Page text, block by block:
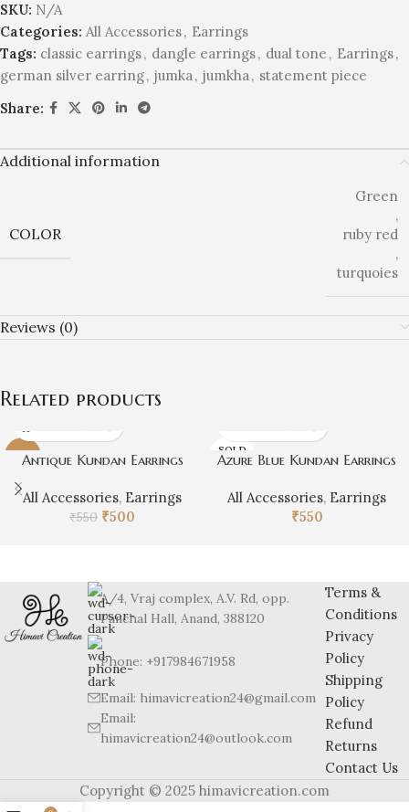
SKU: N/A
Categories: All Accessories, Earrings
Tags: classic earrings, dangle earrings, dual tone , Earrings,
german silver earring, jumka, jumkha, statement piece
Share:
Additional information
COLOR
Green
,
ruby red
,
turquoies
Reviews (0)
Related products
-9%
Antique Kundan Earrings
All Accessories, Earrings
₹550 ₹500
SOLD
OUT
Azure Blue Kundan Earrings
All Accessories, Earrings
₹550
A/4, Vraj complex, A.V. Rd, opp.
Panchal Hall, Anand, 388120
Phone: +917984671958
Email: himavicreation24@gmail.com
Email:
himavicreation24@outlook.com
Terms &
Conditions
Privacy
Policy
Shipping
Policy
Refund
Returns
Contact Us
Copyright © 2025 himavicreation.com